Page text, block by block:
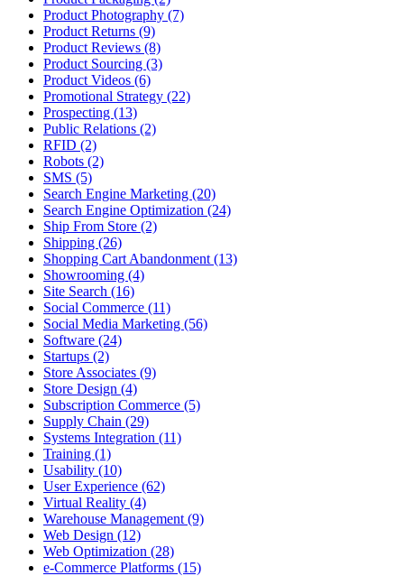
Product Photography (7)
Product Returns (9)
Product Reviews (8)
Product Sourcing (3)
Product Videos (6)
Promotional Strategy (22)
Prospecting (13)
Public Relations (2)
RFID (2)
Robots (2)
SMS (5)
Search Engine Marketing (20)
Search Engine Optimization (24)
Ship From Store (2)
Shipping (26)
Shopping Cart Abandonment (13)
Showrooming (4)
Site Search (16)
Social Commerce (11)
Social Media Marketing (56)
Software (24)
Startups (2)
Store Associates (9)
Store Design (4)
Subscription Commerce (5)
Supply Chain (29)
Systems Integration (11)
Training (1)
Usability (10)
User Experience (62)
Virtual Reality (4)
Warehouse Management (9)
Web Design (12)
Web Optimization (28)
e-Commerce Platforms (15)